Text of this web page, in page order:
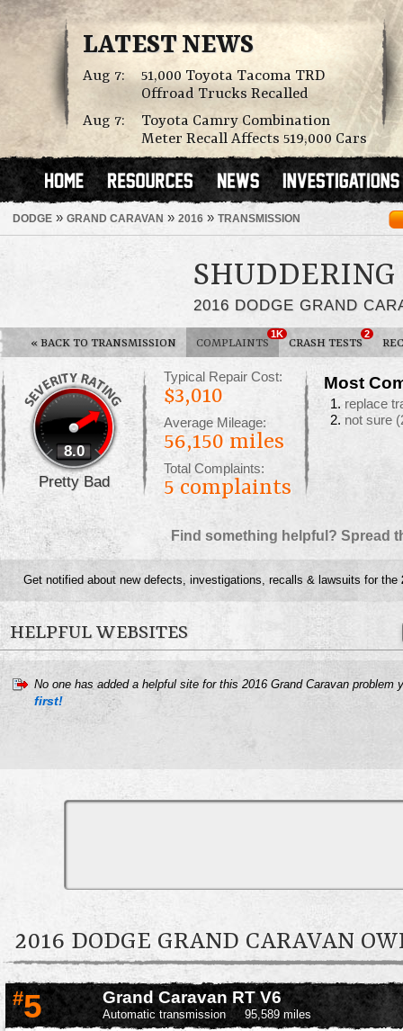
LATEST NEWS
Aug 7:
51,000 Toyota Tacoma TRD
Offroad Trucks Recalled
Aug 7:
Toyota Camry Combination
Meter Recall Affects 519,000 Cars
DODGE » GRAND CARAVAN » 2016 » TRANSMISSION
SHUDDERING
2016 DODGE GRAND
« BACK TO TRANSMISSION COMPLAINTS
1K
CRASH TESTS
2
8.0
Pretty Bad
Typical Repair Cost:
$3,010
Average Mileage:
56,150 miles
Total Complaints:
5 complaints
Most
replace
not sure
Find something helpful? Spread
Get notified about new defects, investigations, recalls & lawsuits for the
HELPFUL WEBSITES
No one has added a helpful site for this 2016 Grand Caravan problem
first!
2016 DODGE GRAND CARAVAN
#5 Grand Caravan RT V6
Automatic transmission 95,589 miles